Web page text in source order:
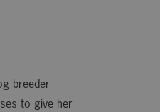
breeder
to give her